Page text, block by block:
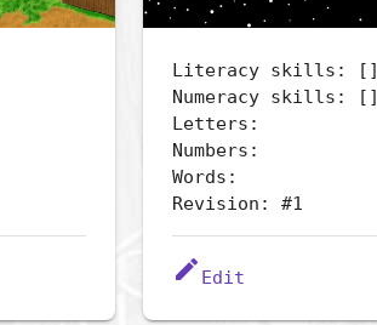
Literacy skills: []
Numeracy skills: []
Letters:
Numbers:
Words:
Revision: #1
edit Edit